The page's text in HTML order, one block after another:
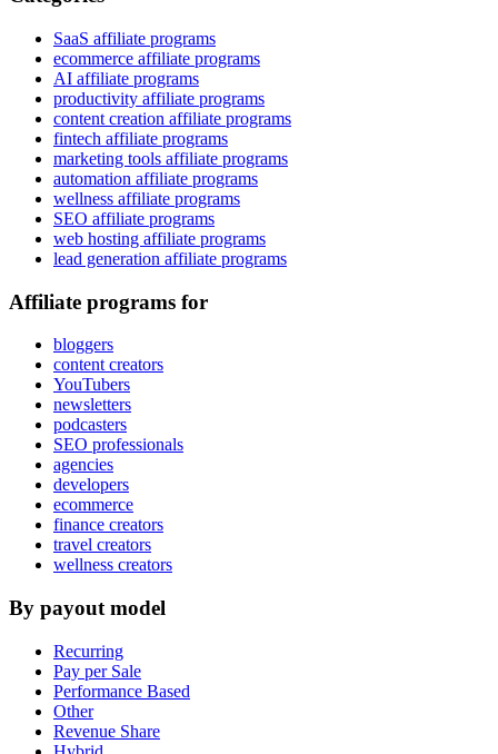
SaaS affiliate programs
ecommerce affiliate programs
AI affiliate programs
productivity affiliate programs
content creation affiliate programs
fintech affiliate programs
marketing tools affiliate programs
automation affiliate programs
wellness affiliate programs
SEO affiliate programs
web hosting affiliate programs
lead generation affiliate programs
Affiliate programs for
bloggers
content creators
YouTubers
newsletters
podcasters
SEO professionals
agencies
developers
ecommerce
finance creators
travel creators
wellness creators
By payout model
Recurring
Pay per Sale
Performance Based
Other
Revenue Share